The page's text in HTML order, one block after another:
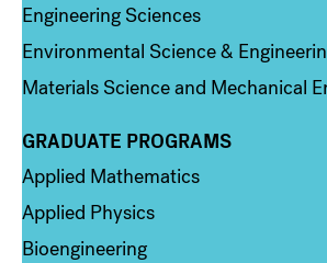
Engineering Sciences
Environmental Science &
Materials Science and Mechanical
Column 2
GRADUATE PROGRAMS
Applied Mathematics
Applied Physics
Bioengineering